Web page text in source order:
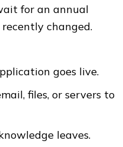
for an annual
changed.
goes live.
files, or servers to
leaves.